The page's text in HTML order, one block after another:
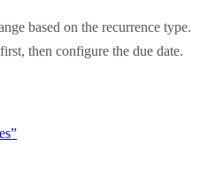
based on the recurrence type.
then configure the due date.